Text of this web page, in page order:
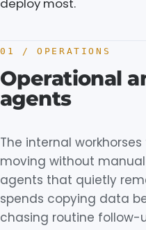
deploy most.
01 / OPERATIONS
Operational
agents
The internal
moving without
agents that quietly
spends copying data
chasing routine follow-